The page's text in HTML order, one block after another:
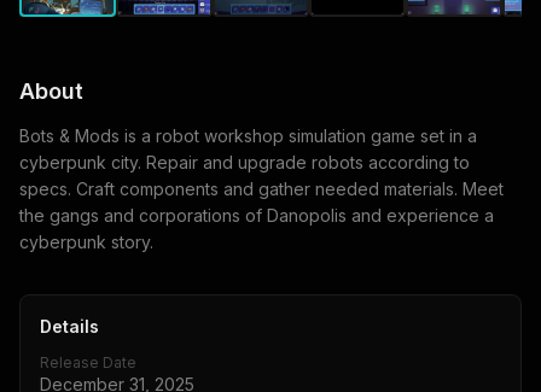
About
Bots & Mods is a robot workshop simulation game set in a
cyberpunk city. Repair and upgrade robots according to
specs. Craft components and gather needed materials. Meet
the gangs and corporations of Danopolis and experience a
cyberpunk story.
Details
Release Date
December 31, 2025